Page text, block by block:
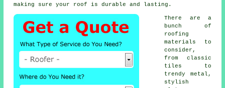
making sure your roof is durable and lasting.
There are a
bunch of
roofing
materials to
consider,
from classic
tiles to
trendy metal,
stylish